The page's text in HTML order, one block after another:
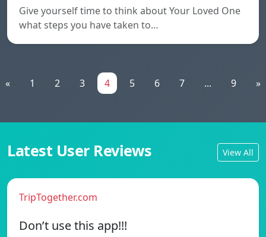
Give yourself time to think about Your Loved One
what steps you have taken to…
« 1 2 3 4 5 6 7 ... 9 »
Latest User Reviews View All
TripTogether.com
Don’t use this app!!!